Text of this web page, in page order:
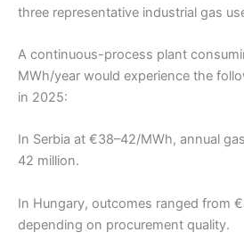
three representative industrial gas
A continuous-process plant
MWh/year would experience the
in 2025:
In Serbia at €38–42/MWh, annual
42 million.
In Hungary, outcomes ranged from
depending on procurement quality.